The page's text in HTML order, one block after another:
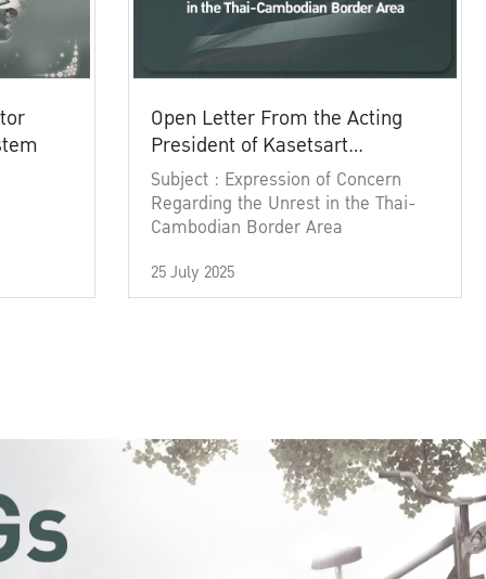
Open Letter From the Acting
President of Kasetsart
University
Subject : Expression of Concern
Regarding the Unrest in the Thai-
Cambodian Border Area
25 July 2025